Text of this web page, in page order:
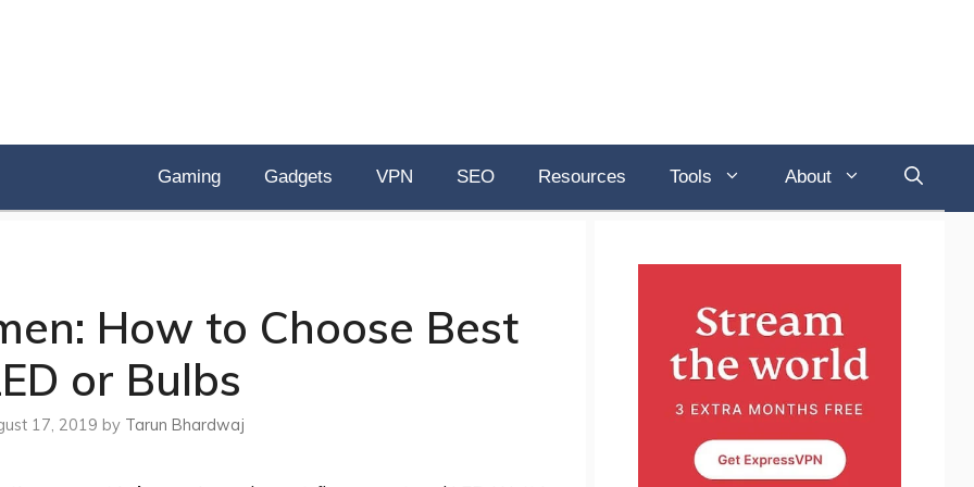
Gaming Gadgets VPN SEO Resources Tools About
How to Choose Best
or Bulbs
17, 2019 by Tarun Bhardwaj